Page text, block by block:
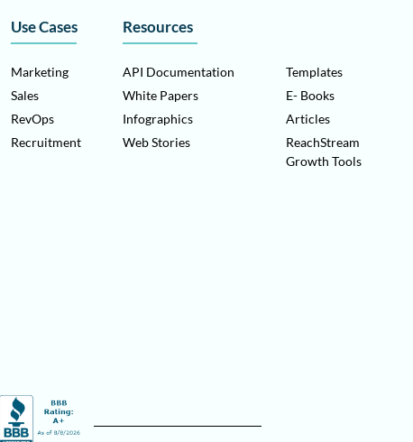
Use Cases
Marketing
Sales
RevOps
Recruitment
Resources
API Documentation
White Papers
Infographics
Web Stories
Templates
E- Books
Articles
ReachStream
Growth Tools